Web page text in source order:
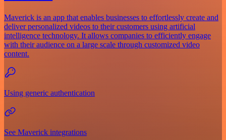
Maverick is an app that enables businesses to effortlessly create and
deliver personalized videos to their customers using artificial
intelligence technology. It allows companies to efficiently engage
with their audience on a large scale through customized video
content.
Using generic authentication
See Maverick integrations